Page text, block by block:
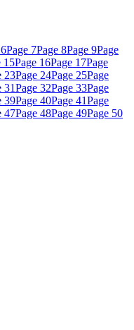
Page 7Page 8Page 9Page
15Page 16Page 17Page
23Page 24Page 25Page
31Page 32Page 33Page
39Page 40Page 41Page
47Page 48Page 49Page 50